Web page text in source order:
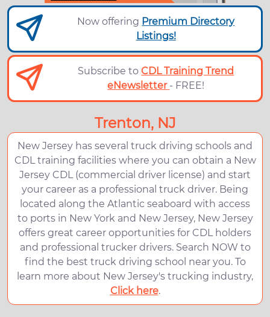
Now offering Premium Directory
Listings!
Subscribe toCDL Training Trend
eNewsletter - FREE!
Trenton, NJ
New Jersey has several truck driving schools and
CDL training facilities where you can obtain a New
Jersey CDL (commercial driver license) and start
your career as a professional truck driver. Being
located along the Atlantic seaboard with access
to ports in New York and New Jersey, New Jersey
offers great career opportunities for CDL holders
and professional trucker drivers. Search NOW to
find the best truck driving school near you. To
learn more about New Jersey's trucking industry,
Click here.